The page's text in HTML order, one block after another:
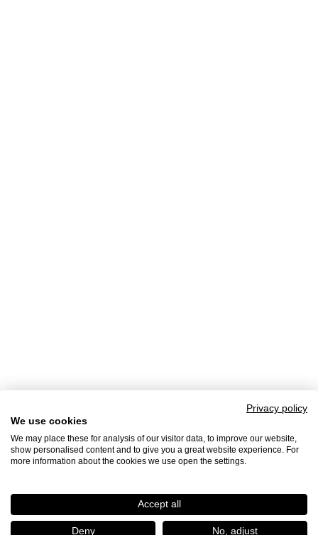
Privacy policy
We use cookies
We may place these for analysis of our visitor data, to improve our website,
show personalised content and to give you a great website experience. For
more information about the cookies we use open the settings.
Accept all
Deny No, adjust